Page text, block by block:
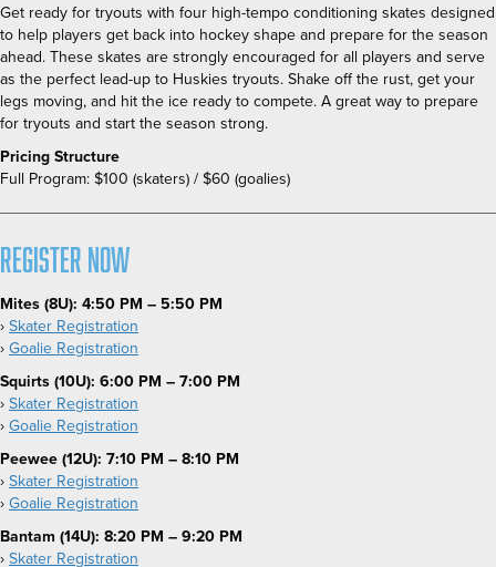
Get ready for tryouts with four high-tempo conditioning skates designed
to help players get back into hockey shape and prepare for the season
ahead. These skates are strongly encouraged for all players and serve
as the perfect lead-up to Huskies tryouts. Shake off the rust, get your
legs moving, and hit the ice ready to compete. A great way to prepare
for tryouts and start the season strong.
Pricing Structure
Full Program:$100 (skaters) / $60 (goalies)
Register Now
Mites (8U): 4:50 PM – 5:50 PM
›Skater Registration
›Goalie Registration
Squirts (10U): 6:00 PM – 7:00 PM
›Skater Registration
›Goalie Registration
Peewee (12U): 7:10 PM – 8:10 PM
›Skater Registration
›Goalie Registration
Bantam (14U): 8:20 PM – 9:20 PM
›Skater Registration